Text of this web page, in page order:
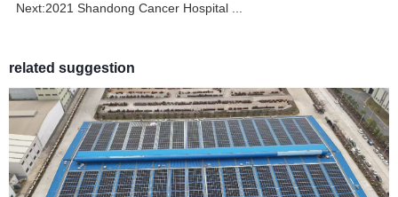
Next:2021 Shandong Cancer Hospital ...
related suggestion